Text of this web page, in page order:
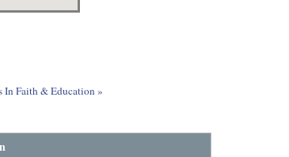
In Faith & Education »